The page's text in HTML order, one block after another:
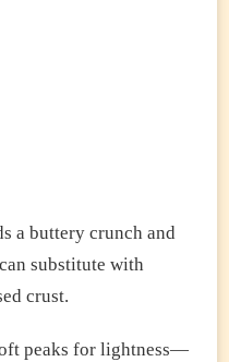
a buttery crunch and
substitute with
crust.
peaks for lightness—